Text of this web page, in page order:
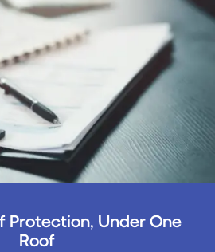
Protection, Under One
Roof